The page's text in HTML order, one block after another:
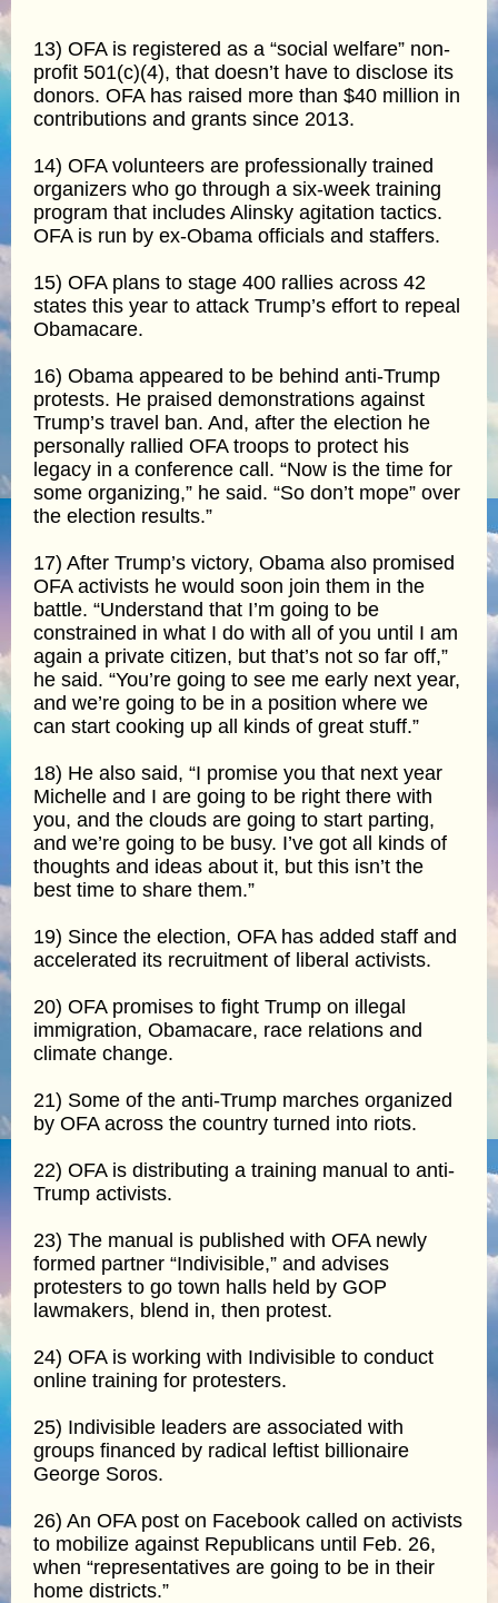
13) OFA is registered as a “social welfare” non-
profit 501(c)(4), that doesn’t have to disclose its
donors. OFA has raised more than $40 million in
contributions and grants since 2013.
14) OFA volunteers are professionally trained
organizers who go through a six-week training
program that includes Alinsky agitation tactics.
OFA is run by ex-Obama officials and staffers.
15) OFA plans to stage 400 rallies across 42
states this year to attack Trump’s effort to repeal
Obamacare.
16) Obama appeared to be behind anti-Trump
protests. He praised demonstrations against
Trump’s travel ban. And, after the election he
personally rallied OFA troops to protect his
legacy in a conference call. “Now is the time for
some organizing,” he said. “So don’t mope” over
the election results.”
17) After Trump’s victory, Obama also promised
OFA activists he would soon join them in the
battle. “Understand that I’m going to be
constrained in what I do with all of you until I am
again a private citizen, but that’s not so far off,”
he said. “You’re going to see me early next year,
and we’re going to be in a position where we
can start cooking up all kinds of great stuff.”
18) He also said, “I promise you that next year
Michelle and I are going to be right there with
you, and the clouds are going to start parting,
and we’re going to be busy. I’ve got all kinds of
thoughts and ideas about it, but this isn’t the
best time to share them.”
19) Since the election, OFA has added staff and
accelerated its recruitment of liberal activists.
20) OFA promises to fight Trump on illegal
immigration, Obamacare, race relations and
climate change.
21) Some of the anti-Trump marches organized
by OFA across the country turned into riots.
22) OFA is distributing a training manual to anti-
Trump activists.
23) The manual is published with OFA newly
formed partner “Indivisible,” and advises
protesters to go town halls held by GOP
lawmakers, blend in, then protest.
24) OFA is working with Indivisible to conduct
online training for protesters.
25) Indivisible leaders are associated with
groups financed by radical leftist billionaire
George Soros.
26) An OFA post on Facebook called on activists
to mobilize against Republicans until Feb. 26,
when “representatives are going to be in their
home districts.”